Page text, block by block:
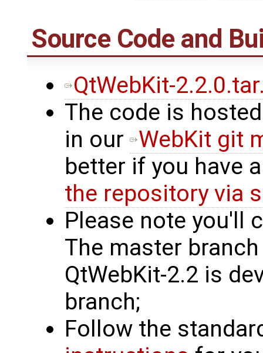
Source Code and
QtWebKit-
The code is
in our WebKit git
better if you have
the repository via
Please note you'll
The master
QtWebKit-2.2 is
branch;
Follow the